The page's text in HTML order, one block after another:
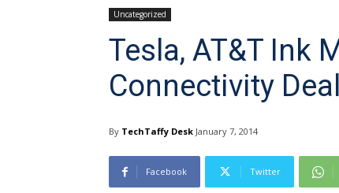
Uncategorized
Tesla, AT&T Ink
Connectivity Deal
By TechTaffy Desk January 7, 2014
Facebook Twitter